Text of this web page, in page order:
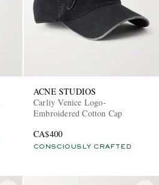
ACNE STUDIOS
Carliy Venice Logo-
Embroidered Cotton Cap
CA$400
CONSCIOUSLY CRAFTED